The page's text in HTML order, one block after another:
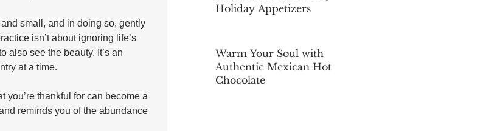
small, and in doing so, gently
isn’t about ignoring life’s
also see the beauty. It’s an
at a time.
you’re thankful for can become a
reminds you of the abundance
Holiday Appetizers
Warm Your Soul with
Authentic Mexican Hot
Chocolate